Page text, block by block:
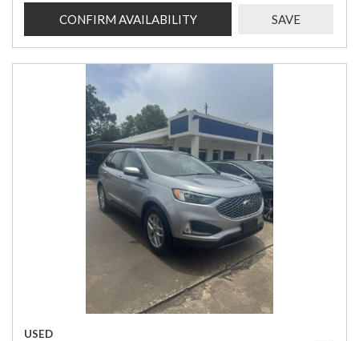
CONFIRM AVAILABILITY SAVE
USED